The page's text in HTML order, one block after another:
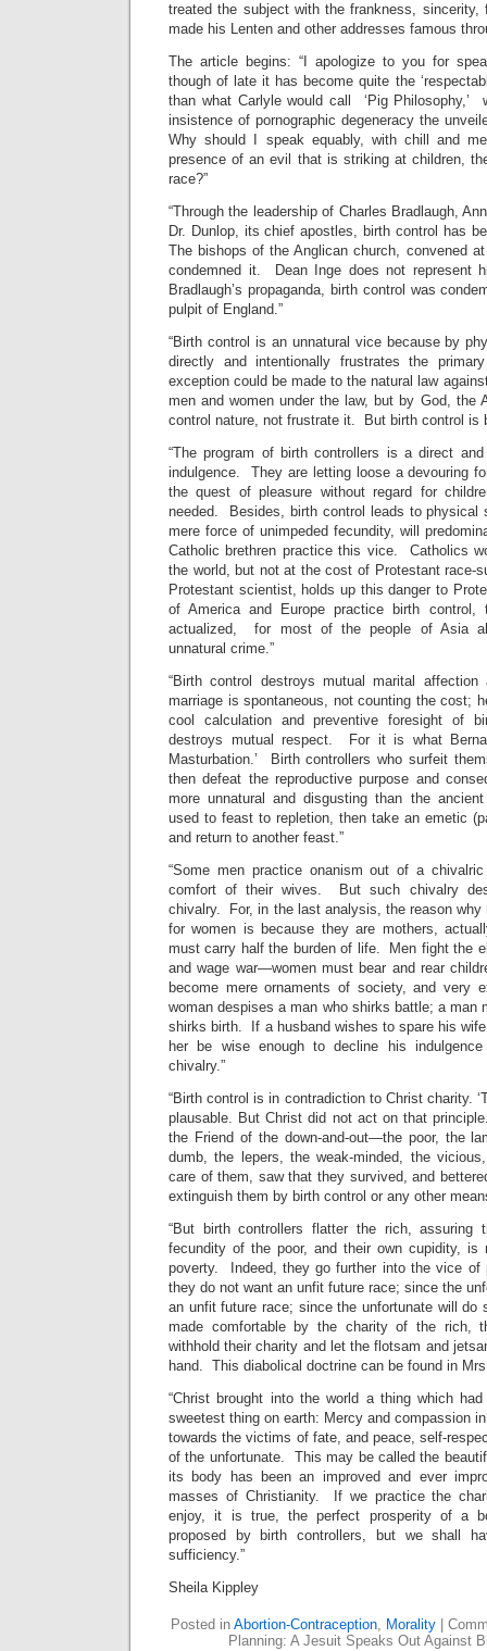
treated the subject with the frankness, sincerity,
made his Lenten and other addresses famous
The article begins: “I apologize to you for
though of late it has become quite the
than what Carlyle would call ‘Pig Philosophy,’
insistence of pornographic degeneracy the
Why should I speak equably, with chill and
presence of an evil that is striking at children,
race?”
“Through the leadership of Charles Bradlaugh,
Dr. Dunlop, its chief apostles, birth control has
The bishops of the Anglican church, convened
condemned it. Dean Inge does not represent
Bradlaugh’s propaganda, birth control was
pulpit of England.”
“Birth control is an unnatural vice because by
directly and intentionally frustrates the
exception could be made to the natural law
men and women under the law, but by God, the
control nature, not frustrate it. But birth control is
“The program of birth controllers is a direct
indulgence. They are letting loose a devouring
the quest of pleasure without regard for
needed. Besides, birth control leads to
mere force of unimpeded fecundity, will
Catholic brethren practice this vice. Catholics
the world, but not at the cost of Protestant race-
Protestant scientist, holds up this danger to
of America and Europe practice birth control,
actualized, for most of the people of Asia
unnatural crime.”
“Birth control destroys mutual marital
marriage is spontaneous, not counting the cost;
cool calculation and preventive foresight of
destroys mutual respect. For it is what
Masturbation.’ Birth controllers who surfeit
then defeat the reproductive purpose and
more unnatural and disgusting than the
used to feast to repletion, then take an emetic
and return to another feast.”
“Some men practice onanism out of a
comfort of their wives. But such chivalry
chivalry. For, in the last analysis, the reason why
for women is because they are mothers,
must carry half the burden of life. Men fight the
and wage war—women must bear and rear
become mere ornaments of society, and very
woman despises a man who shirks battle; a man
shirks birth. If a husband wishes to spare his
her be wise enough to decline his
chivalry.”
“Birth control is in contradiction to Christ charity.
plausable. But Christ did not act on that
the Friend of the down-and-out—the poor, the
dumb, the lepers, the weak-minded, the
care of them, saw that they survived, and
extinguish them by birth control or any other
“But birth controllers flatter the rich, assuring
fecundity of the poor, and their own cupidity, is
poverty. Indeed, they go further into the vice
they do not want an unfit future race; since the
an unfit future race; since the unfortunate will do
made comfortable by the charity of the rich,
withhold their charity and let the flotsam and
hand. This diabolical doctrine can be found in
“Christ brought into the world a thing which
sweetest thing on earth: Mercy and compassion
towards the victims of fate, and peace, self-
of the unfortunate. This may be called the
its body has been an improved and ever
masses of Christianity. If we practice the
enjoy, it is true, the perfect prosperity of a
proposed by birth controllers, but we shall
sufficiency.”
Sheila Kippley
Posted in Abortion-Contraception, Morality
Planning: A Jesuit Speaks Out Against